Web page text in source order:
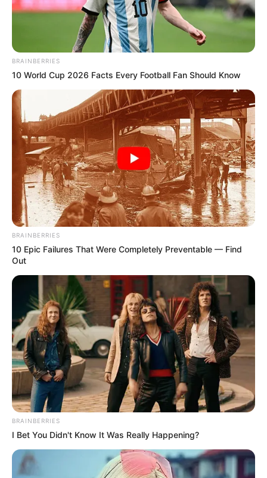
BRAINBERRIES
10 World Cup 2026 Facts Every Football Fan Should Know
BRAINBERRIES
10 Epic Failures That Were Completely Preventable — Find
Out
BRAINBERRIES
I Bet You Didn't Know It Was Really Happening?